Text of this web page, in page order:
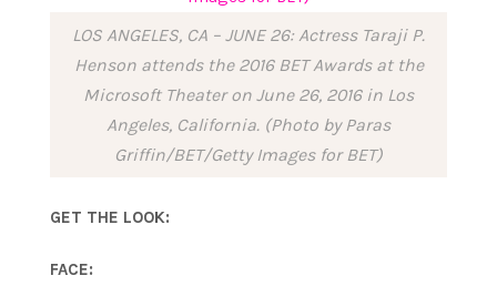
LOS ANGELES, CA – JUNE 26: Actress Taraji P.
Henson attends the 2016 BET Awards at the
Microsoft Theater on June 26, 2016 in Los
Angeles, California. (Photo by Paras
Griffin/BET/Getty Images for BET)
GET THE LOOK:
FACE: